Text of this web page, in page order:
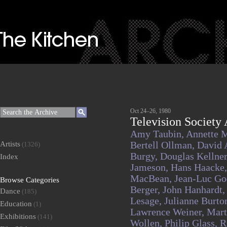
Oct 24–26, 1980
Television Society
Amy Taubin, Annette
Bertell Ollman, David
Burgy, Douglas
Jameson, Hans
MacBean, Jean-Luc
Berger, John Hanhardt,
Lesage, Julianne
Lawrence Weiner,
Wollen, Philip Glass,
Artists (1326)
Index
Browse Categories
Dance (185)
Education (1)
Exhibitions (141)